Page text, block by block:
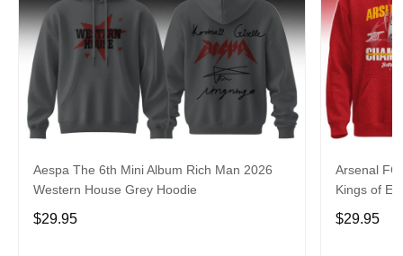
Aespa The 6th Mini Album Rich Man 2026
Western House Grey Hoodie
$29.95
Arsenal FC
Kings of
$29.95